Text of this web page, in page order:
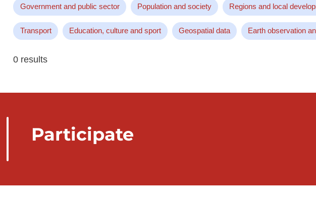
Government and public sector Population and society Regions and local
Transport Education, culture and sport Geospatial data Earth observation
0 results
Participate